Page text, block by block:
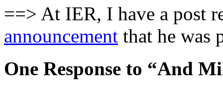
==> At IER, I have a post
announcement that he was
One Response to “And